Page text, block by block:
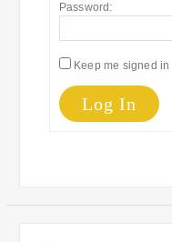
Password:
Keep me signed in
Log In